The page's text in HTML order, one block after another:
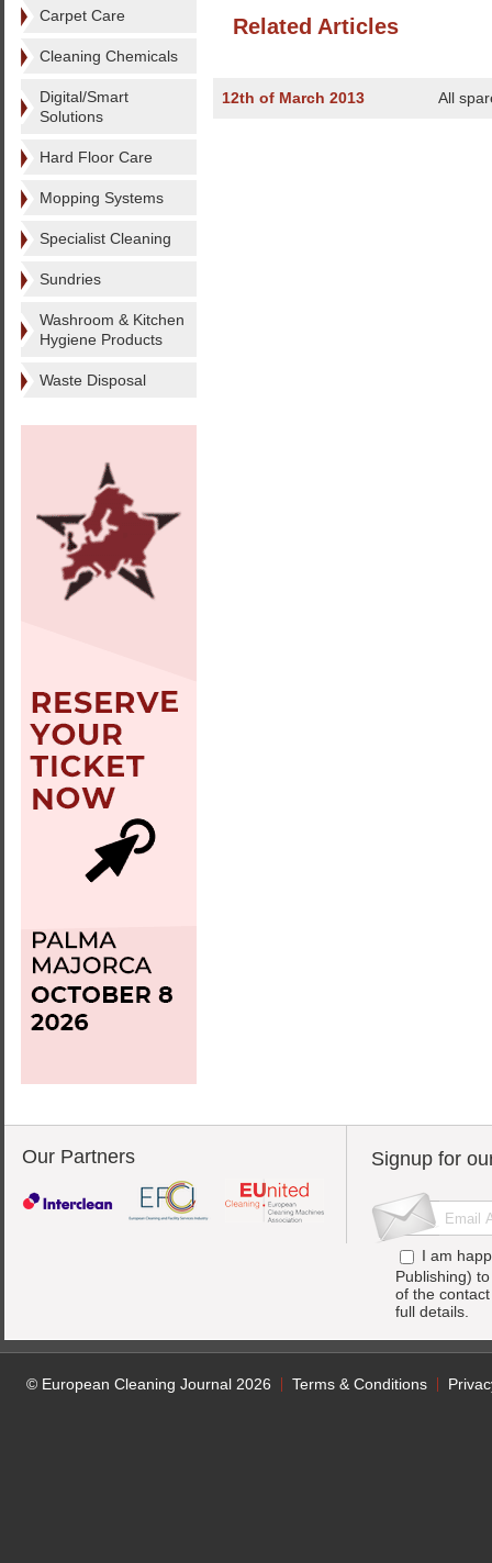
Carpet Care
Cleaning Chemicals
Digital/Smart
Solutions
Hard Floor Care
Mopping Systems
Specialist Cleaning
Sundries
Washroom & Kitchen
Hygiene Products
Waste Disposal
Related Articles
12th of March 2013 All
Our Partners Signup for
I am
Publishing)
of the
full details.
© European Cleaning Journal 2026 Terms & Conditions